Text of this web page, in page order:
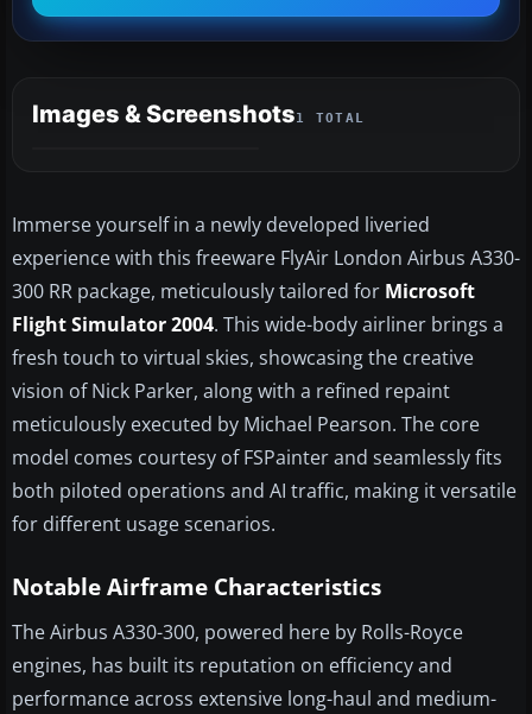
Images & Screenshots1 TOTAL
Immerse yourself in a newly developed liveried
experience with this freeware FlyAir London Airbus A330-
300 RR package, meticulously tailored for Microsoft
Flight Simulator 2004. This wide-body airliner brings a
fresh touch to virtual skies, showcasing the creative
vision of Nick Parker, along with a refined repaint
meticulously executed by Michael Pearson. The core
model comes courtesy of FSPainter and seamlessly fits
both piloted operations and AI traffic, making it versatile
for different usage scenarios.
Notable Airframe Characteristics
The Airbus A330-300, powered here by Rolls-Royce
engines, has built its reputation on efficiency and
performance across extensive long-haul and medium-